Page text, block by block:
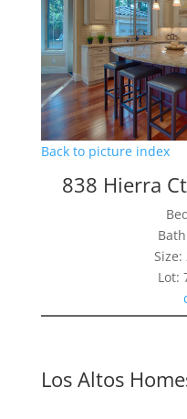
Back to picture index
838 Hierra
Lot:
Los Altos